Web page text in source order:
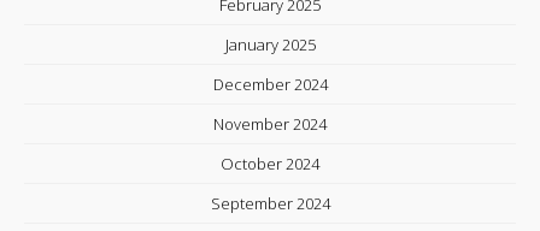
February 2025
January 2025
December 2024
November 2024
October 2024
September 2024